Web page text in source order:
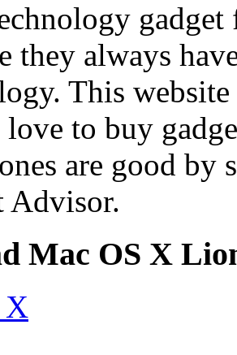
they always
This
to buy
are good by
Advisor.
Mac OS X